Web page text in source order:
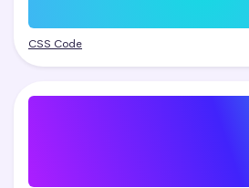
CSS Code